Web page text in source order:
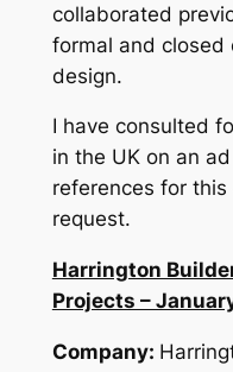
collaborated
formal and closed
design.
I have consulted
in the UK on an
references for
request.
Harrington
Projects –
Company: